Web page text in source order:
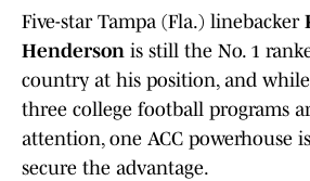
Five-star Tampa (Fla.) linebacker
Henderson is still the No. 1
country at his position, and
three college football programs
attention, one ACC powerhouse
secure the advantage.